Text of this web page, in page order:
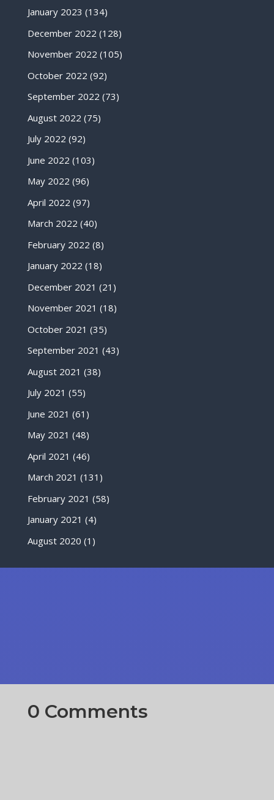
January 2023 (134)
December 2022 (128)
November 2022 (105)
October 2022 (92)
September 2022 (73)
August 2022 (75)
July 2022 (92)
June 2022 (103)
May 2022 (96)
April 2022 (97)
March 2022 (40)
February 2022 (8)
January 2022 (18)
December 2021 (21)
November 2021 (18)
October 2021 (35)
September 2021 (43)
August 2021 (38)
July 2021 (55)
June 2021 (61)
May 2021 (48)
April 2021 (46)
March 2021 (131)
February 2021 (58)
January 2021 (4)
August 2020 (1)
0 Comments